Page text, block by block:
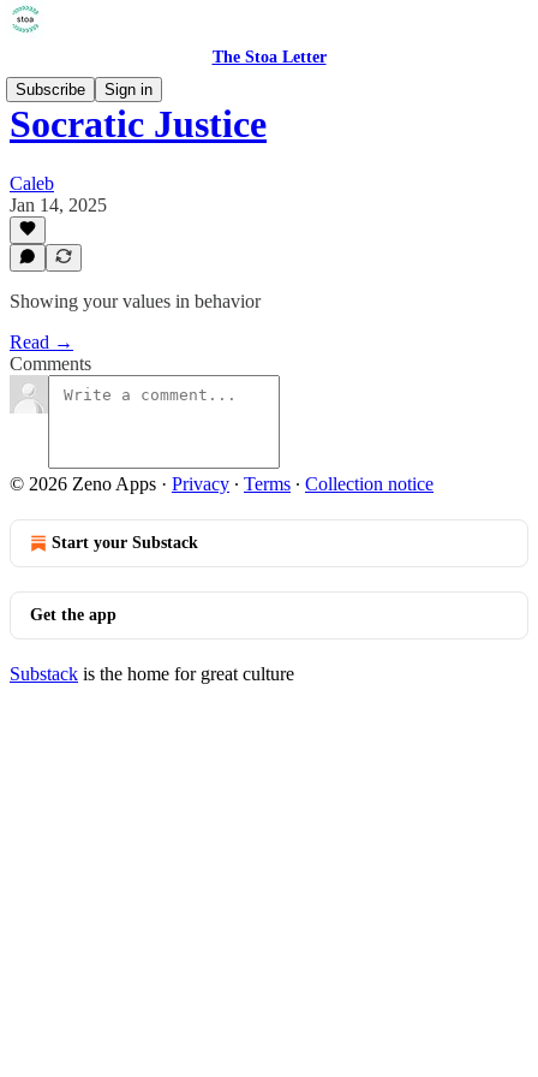
The Stoa Letter
Subscribe
Sign in
Socratic Justice
Caleb
Jan 14, 2025
Showing your values in behavior
Read →
Comments
© 2026 Zeno Apps · Privacy ∙ Terms ∙ Collection notice
Start your Substack
Get the app
Substack is the home for great culture